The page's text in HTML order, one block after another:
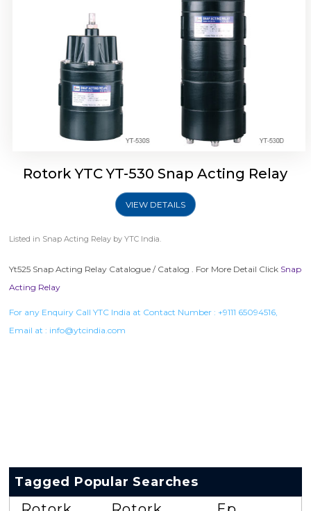
Rotork YTC YT-530 Snap Acting Relay
VIEW DETAILS
Listed in Snap Acting Relay by YTC India.
Yt525 Snap Acting Relay Catalogue / Catalog . For More Detail Click Snap
Acting Relay
For any Enquiry Call YTC India at Contact Number : +9111 65094516,
Email at : info@ytcindia.com
Tagged Popular Searches